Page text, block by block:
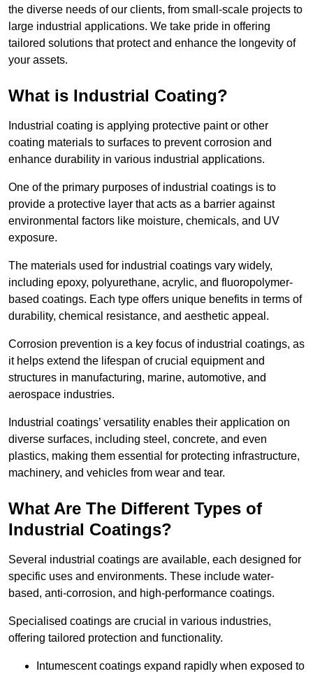
the diverse needs of our clients, from small-scale projects to
large industrial applications. We take pride in offering
tailored solutions that protect and enhance the longevity of
your assets.
What is Industrial Coating?
Industrial coating is applying protective paint or other
coating materials to surfaces to prevent corrosion and
enhance durability in various industrial applications.
One of the primary purposes of industrial coatings is to
provide a protective layer that acts as a barrier against
environmental factors like moisture, chemicals, and UV
exposure.
The materials used for industrial coatings vary widely,
including epoxy, polyurethane, acrylic, and fluoropolymer-
based coatings. Each type offers unique benefits in terms of
durability, chemical resistance, and aesthetic appeal.
Corrosion prevention is a key focus of industrial coatings, as
it helps extend the lifespan of crucial equipment and
structures in manufacturing, marine, automotive, and
aerospace industries.
Industrial coatings’ versatility enables their application on
diverse surfaces, including steel, concrete, and even
plastics, making them essential for protecting infrastructure,
machinery, and vehicles from wear and tear.
What Are The Different Types of
Industrial Coatings?
Several industrial coatings are available, each designed for
specific uses and environments. These include water-
based, anti-corrosion, and high-performance coatings.
Specialised coatings are crucial in various industries,
offering tailored protection and functionality.
Intumescent coatings expand rapidly when exposed to